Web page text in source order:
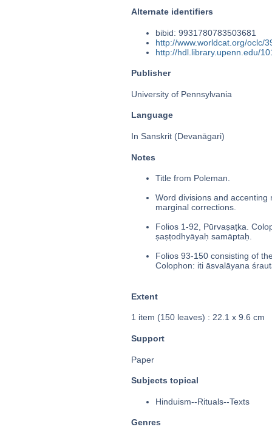
Alternate identifiers
bibid: 9931780783503681
http://www.worldcat.org/oclc/
http://hdl.library.upenn.edu/
Publisher
University of Pennsylvania
Language
In Sanskrit (Devanāgari)
Notes
Title from Poleman.
Word divisions and accenting
marginal corrections.
Folios 1-92, Pūrvaṣaṭka.
ṣaṣṭodhyāyaḥ samāptaḥ.
Folios 93-150 consisting of
Colophon: iti āsvalāyana
Extent
1 item (150 leaves) : 22.1 x 9.6 cm
Support
Paper
Subjects topical
Hinduism--Rituals--Texts
Genres